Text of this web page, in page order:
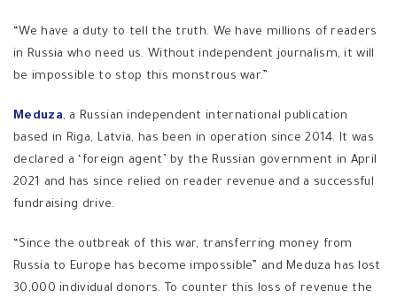
“We have a duty to tell the truth. We have millions of readers
in Russia who need us. Without independent journalism, it will
be impossible to stop this monstrous war.”
Meduza, a Russian independent international publication
based in Riga, Latvia, has been in operation since 2014. It was
declared a ‘foreign agent’ by the Russian government in April
2021 and has since relied on reader revenue and a successful
fundraising drive.
“Since the outbreak of this war, transferring money from
Russia to Europe has become impossible” and Meduza has lost
30,000 individual donors. To counter this loss of revenue the